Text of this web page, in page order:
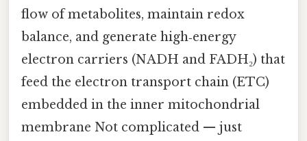
flow of metabolites, maintain redox
balance, and generate high‑energy
electron carriers (NADH and FADH₂) that
feed the electron transport chain (ETC)
embedded in the inner mitochondrial
membrane Not complicated — just